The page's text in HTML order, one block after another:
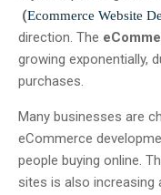
(Ecommerce Website
direction. The
growing exponentially,
purchases.
Many businesses are
eCommerce
people buying online.
sites is also increasing